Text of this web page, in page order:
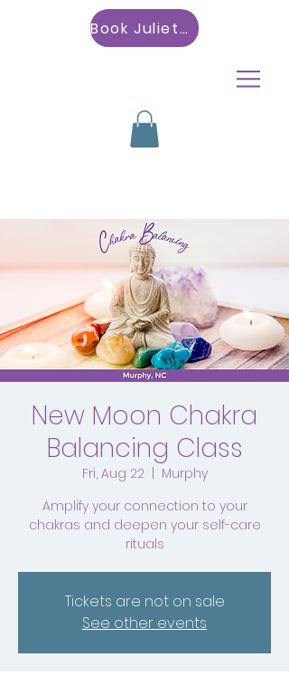
Book Julietta
New Moon Chakra
Balancing Class
Fri, Aug 22
Murphy
Amplify your connection to your
chakras and deepen your self-care
rituals
Tickets are not on sale
See other events